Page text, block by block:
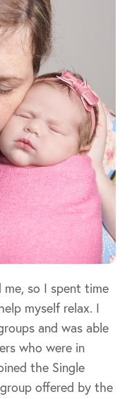
me, so I spent time
myself relax. I
and was able
who were in
the Single
offered by the